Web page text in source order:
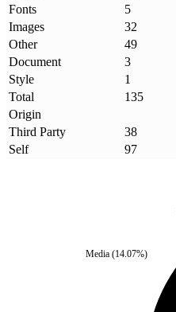
Fonts
5
Images
32
Other
49
Document
3
Style
1
Total
135
Origin
Third Party
38
Self
97
Media(14.07%)